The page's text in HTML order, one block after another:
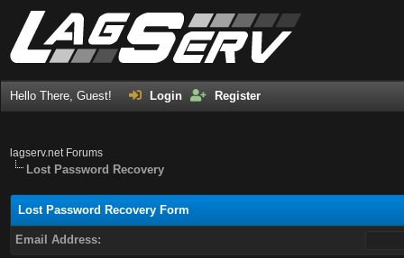
Hello There, Guest! Login Register
lagserv.net Forums
Lost Password Recovery
Lost Password Recovery Form
Email Address: